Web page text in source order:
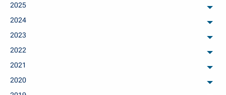
2025
2024
2023
2022
2021
2020